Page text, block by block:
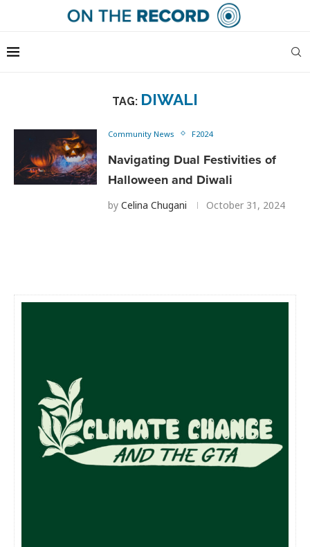
TAG: DIWALI
Community News F2024
Navigating Dual Festivities of
Halloween and Diwali
by Celina Chugani October 31, 2024